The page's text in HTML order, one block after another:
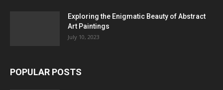
Exploring the Enigmatic Beauty of Abstract
Art Paintings
July 10, 2023
POPULAR POSTS